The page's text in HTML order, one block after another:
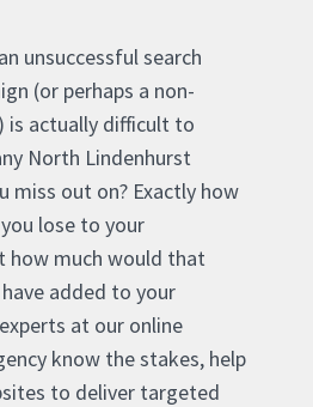
unsuccessful search
(or perhaps a non-
is actually difficult to
North Lindenhurst
miss out on? Exactly how
lose to your
how much would that
added to your
at our online
know the stakes, help
to deliver targeted